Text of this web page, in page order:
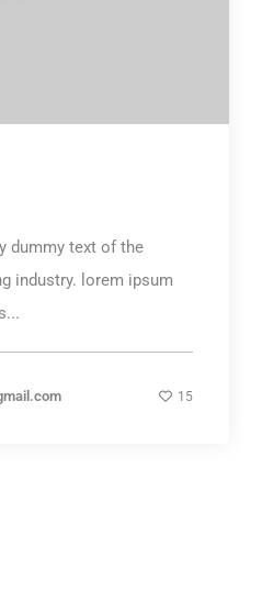
dummy text of the
industry. lorem ipsum
15